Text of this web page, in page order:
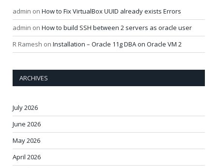
admin on How to Fix VirtualBox UUID already exists Errors
admin on How to build SSH between 2 servers as oracle user
R Ramesh on Installation – Oracle 11g DBA on Oracle VM 2
ARCHIVES
July 2026
June 2026
May 2026
April 2026